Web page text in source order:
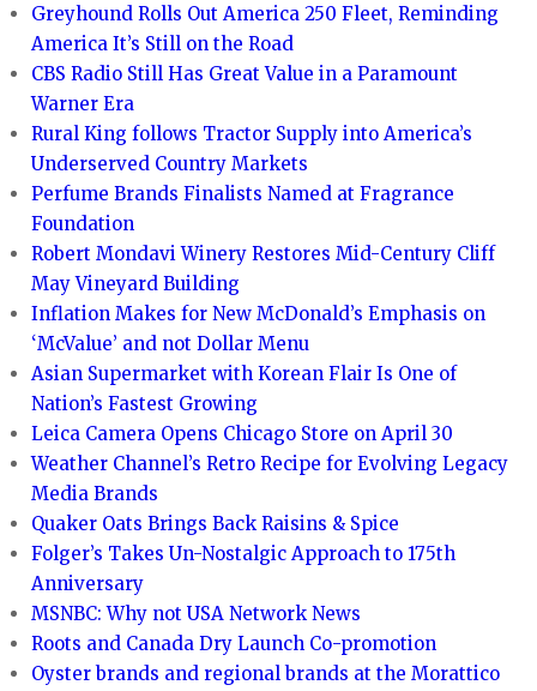
Greyhound Rolls Out America 250 Fleet, Reminding
America It’s Still on the Road
CBS Radio Still Has Great Value in a Paramount
Warner Era
Rural King follows Tractor Supply into America’s
Underserved Country Markets
Perfume Brands Finalists Named at Fragrance
Foundation
Robert Mondavi Winery Restores Mid-Century Cliff
May Vineyard Building
Inflation Makes for New McDonald’s Emphasis on
‘McValue’ and not Dollar Menu
Asian Supermarket with Korean Flair Is One of
Nation’s Fastest Growing
Leica Camera Opens Chicago Store on April 30
Weather Channel’s Retro Recipe for Evolving Legacy
Media Brands
Quaker Oats Brings Back Raisins & Spice
Folger’s Takes Un-Nostalgic Approach to 175th
Anniversary
MSNBC: Why not USA Network News
Roots and Canada Dry Launch Co-promotion
Oyster brands and regional brands at the Morattico